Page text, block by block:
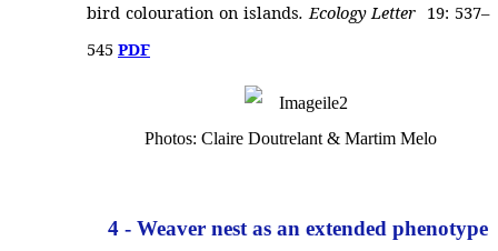
bird colouration on islands. Ecology Letter 19: 537–
545 PDF
Photos: Claire Doutrelant & Martim Melo
4 - Weaver nest as an extended phenotype